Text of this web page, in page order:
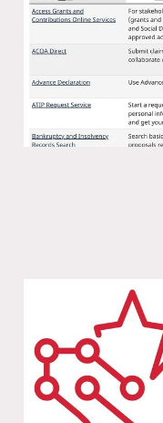
18 Nov 20251 min read
We can have
Code for
11 Nov 2025 1 min read